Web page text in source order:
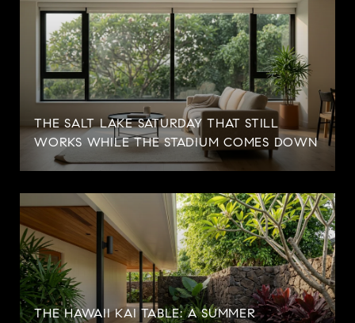
THE SALT LAKE SATURDAY THAT STILL
WORKS WHILE THE STADIUM COMES DOWN
THE HAWAII KAI TABLE: A SUMMER